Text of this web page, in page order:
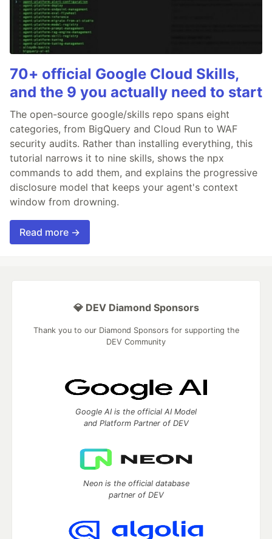
70+ official Google Cloud Skills,
and the 9 you actually need to start
The open-source google/skills repo spans eight
categories, from BigQuery and Cloud Run to WAF
security audits. Rather than installing everything, this
tutorial narrows it to nine skills, shows the npx
commands to add them, and explains the progressive
disclosure model that keeps your agent's context
window from drowning.
Read more →
💎 DEV Diamond Sponsors
Thank you to our Diamond Sponsors for supporting the
DEV Community
Google AI is the official AI Model
and Platform Partner of DEV
Neon is the official database
partner of DEV